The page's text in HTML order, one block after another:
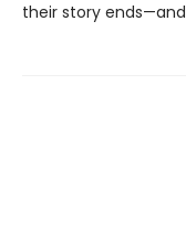
their story